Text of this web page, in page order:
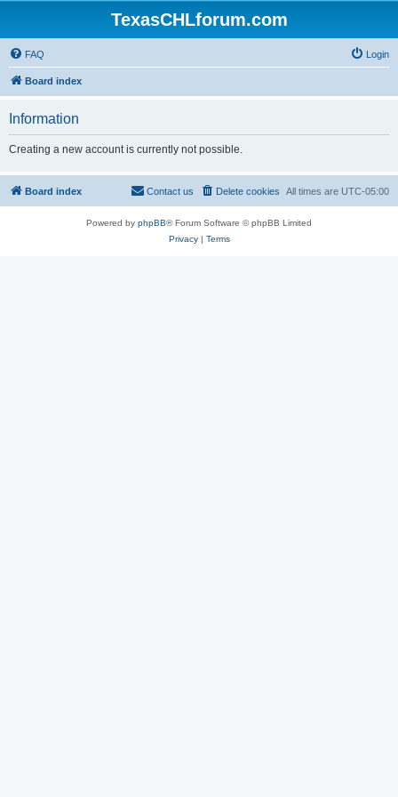
TexasCHLforum.com
FAQ Login
Board index
Information
Creating a new account is currently not possible.
Board index All times are UTC-05:00
Delete cookies
Contact us
Powered by phpBB® Forum Software © phpBB Limited
Privacy| Terms